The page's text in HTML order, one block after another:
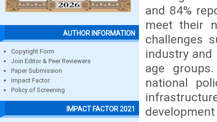
AUTHOR INFORMATION
Copyright Form
Join Editor & Peer Reviewers
Paper Submission
Impact Factor
Policy of Screening
IMPACT FACTOR 2021
and 84%
meet their
challenges
industry
age
national